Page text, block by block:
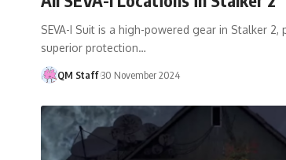
SEVA-I Suit is a high-powered gear in Stalker 2,
superior protection…
QM Staff 30 November 2024